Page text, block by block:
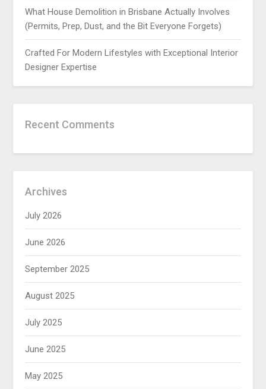
What House Demolition in Brisbane Actually Involves
(Permits, Prep, Dust, and the Bit Everyone Forgets)
Crafted For Modern Lifestyles with Exceptional Interior
Designer Expertise
Recent Comments
Archives
July 2026
June 2026
September 2025
August 2025
July 2025
June 2025
May 2025